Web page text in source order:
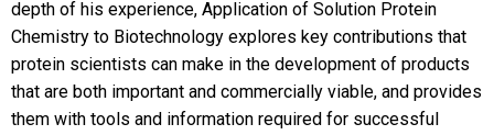
depth of his experience, Application of Solution Protein
Chemistry to Biotechnologyexplores key contributions that
protein scientists can make in the development of products
that are both important and commercially viable, and provides
them with tools and information required for successful